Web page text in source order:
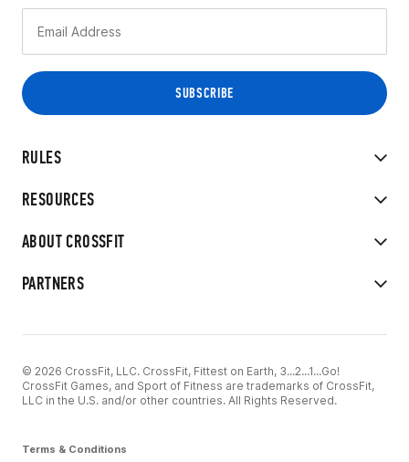
RULES
RESOURCES
ABOUT CROSSFIT
PARTNERS
© 2026 CrossFit, LLC. CrossFit, Fittest on Earth, 3...2...1...Go!
CrossFit Games, and Sport of Fitness are trademarks of CrossFit,
LLC in the U.S. and/or other countries. All Rights Reserved.
Terms & Conditions